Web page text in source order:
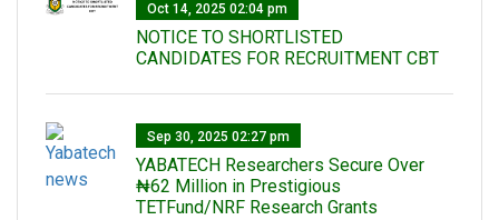
Oct 14, 2025 02:04 pm
NOTICE TO SHORTLISTED
CANDIDATES FOR RECRUITMENT CBT
Sep 30, 2025 02:27 pm
‎YABATECH Researchers Secure Over
₦62 Million in Prestigious
TETFund/NRF Research Grants